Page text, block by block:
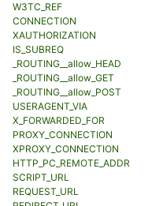
W3TC_REF
CONNECTION
XAUTHORIZATION
IS_SUBREQ
_ROUTING__allow_HEAD
_ROUTING__allow_GET
_ROUTING__allow_POST
USERAGENT_VIA
X_FORWARDED_FOR
PROXY_CONNECTION
XPROXY_CONNECTION
HTTP_PC_REMOTE_ADDR
SCRIPT_URL
REQUEST_URL